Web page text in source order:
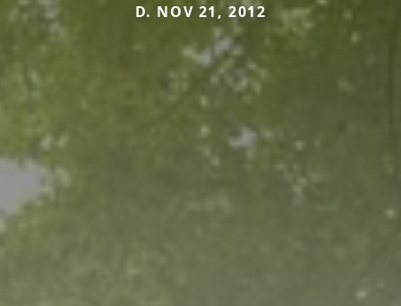
D. NOV 21, 2012